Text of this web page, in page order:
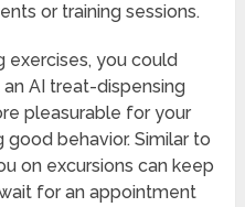
or training sessions.
exercises, you could
AI treat-dispensing
pleasurable for your
behavior. Similar to
on excursions can keep
for an appointment